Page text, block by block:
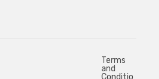
Terms
and
Conditio